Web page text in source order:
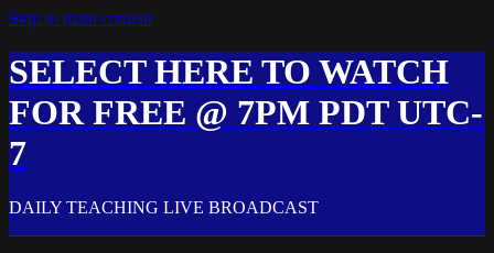
Skip to main content
SELECT HERE TO WATCH
FOR FREE @ 7PM PDT UTC-
7
DAILY TEACHING LIVE BROADCAST